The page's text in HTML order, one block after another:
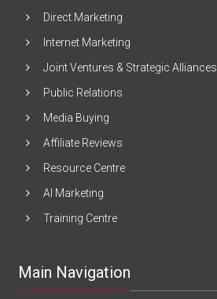
Direct Marketing
Internet Marketing
Joint Ventures & Strategic Alliances
Public Relations
Media Buying
Affiliate Reviews
Resource Centre
AI Marketing
Training Centre
Main Navigation